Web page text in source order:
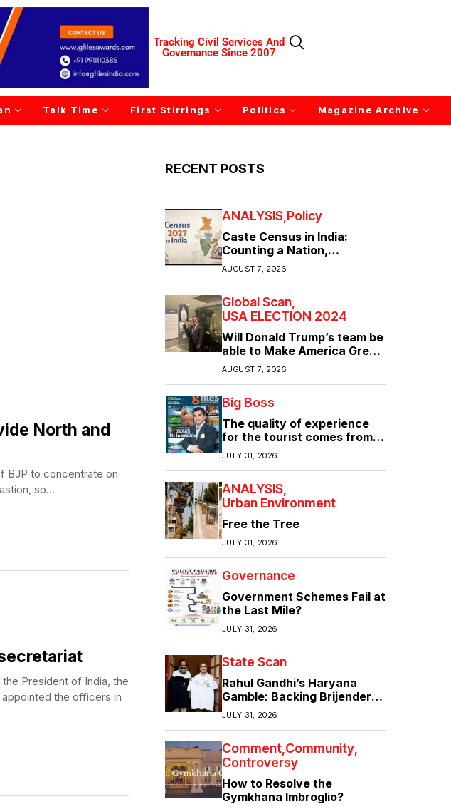
Tracking Civil Services And
Governance Since 2007
Talk Time First Stirrings Politics Magazine Archive
North and
BJP to concentrate on
so...
President of India, the
the officers in
RECENT POSTS
ANALYSIS Policy
Caste Census in India:
Counting a Nation,
Confronting Its Divisions
AUGUST 7, 2026
Global Scan
USA ELECTION 2024
Will Donald Trump’s team be
able to Make America Great
Again?
AUGUST 7, 2026
Big Boss
The quality of experience
for the tourist comes from
the quality of infrastructure
JULY 31, 2026
ANALYSIS
Urban Environment
Free the Tree
JULY 31, 2026
Governance
Government Schemes Fail at
the Last Mile?
JULY 31, 2026
State Scan
Rahul Gandhi’s Haryana
Gamble: Backing Brijender
Singh Against the Old Guard
JULY 31, 2026
Comment Community
Controversy
How to Resolve the
Gymkhana Imbroglio?